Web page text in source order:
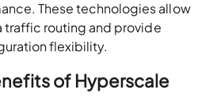
routing and provide
flexibility.
of Hyperscale